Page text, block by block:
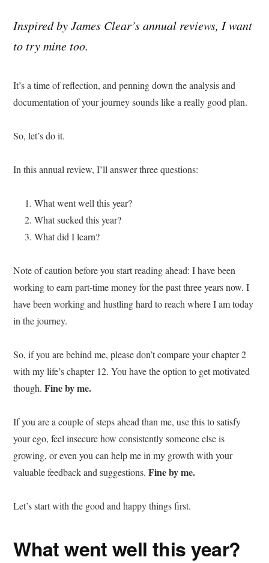
Inspired by James Clear’s annual reviews, I want
to try mine too.
It’s a time of reflection, and penning down the analysis and
documentation of your journey sounds like a really good plan.
So, let’s do it.
In this annual review, I’ll answer three questions:
What went well this year?
What sucked this year?
What did I learn?
Note of caution before you start reading ahead: I have been
working to earn part-time money for the past three years now. I
have been working and hustling hard to reach where I am today
in the journey.
So, if you are behind me, please don’t compare your chapter 2
with my life’s chapter 12. You have the option to get motivated
though.Fine by me.
If you are a couple of steps ahead than me, use this to satisfy
your ego, feel insecure how consistently someone else is
growing, or even you can help me in my growth with your
valuable feedback and suggestions.Fine by me.
Let’s start with the good and happy things first.
What went well this year?